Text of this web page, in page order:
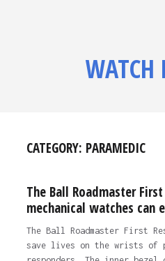
WATCH
CATEGORY: PARAMEDIC
The Ball Roadmaster
mechanical watches can
The Ball Roadmaster First
save lives on the wrists of